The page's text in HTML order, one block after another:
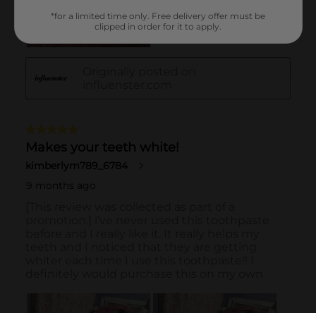
*for a limited time only. Free delivery offer must be
clipped in order for it to apply.